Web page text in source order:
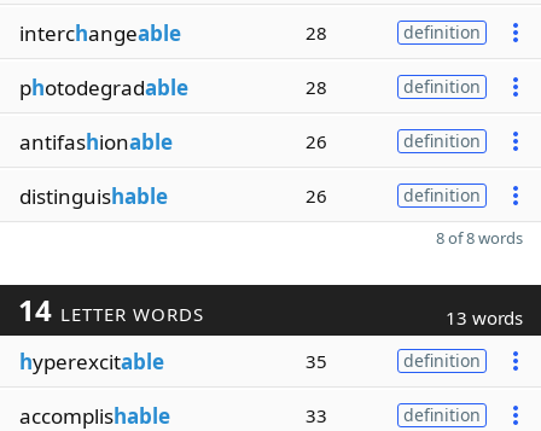
interchangeable 28 definition
photodegradable 28 definition
antifashionable 26 definition
distinguishable 26 definition
8 of 8 words
14 LETTER WORDS 13 words
hyperexcitable 35 definition
accomplishable 33 definition